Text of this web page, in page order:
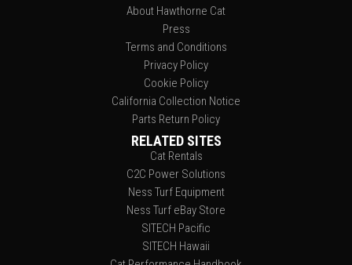
About Hawthorne Cat
Press
Terms and Conditions
Privacy Policy
Cookie Policy
California Collection Notice
Parts Return Policy
RELATED SITES
Cat Rentals
C2C Power Solutions
Ness Turf Equipment
Ness Turf eBay Store
SITECH Pacific
SITECH Hawaii